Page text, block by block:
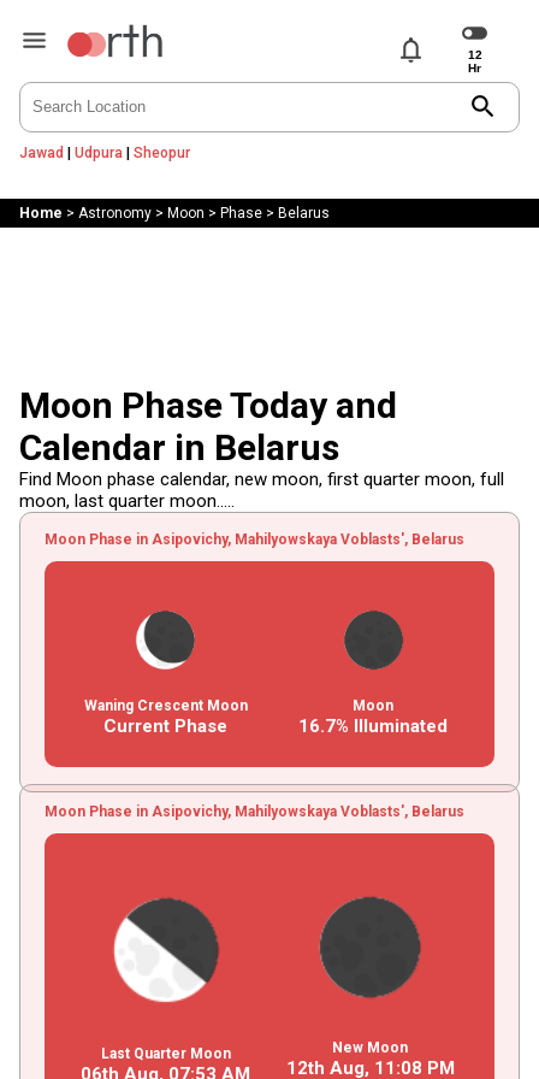
notifications
search
Jawad | Udpura | Sheopur
Home > Astronomy> Moon > Phase> Belarus
Moon Phase Today and
Calendar in Belarus
Find Moon phase calendar, new moon, first quarter moon, full
moon, last quarter moon.....
Moon Phase in Asipovichy, Mahilyowskaya Voblasts', Belarus
Waning Crescent Moon
Current Phase
Moon
16.7% Illuminated
Moon Phase in Asipovichy, Mahilyowskaya Voblasts', Belarus
Last Quarter Moon
06th Aug, 07:53 AM
New Moon
12th Aug, 11 :08 PM